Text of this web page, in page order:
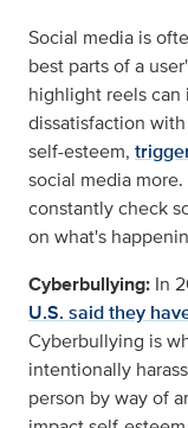
Social media is
best parts of a
highlight reels
dissatisfaction
self-esteem,
social media
constantly check
on what's
Cyberbullying: In
U.S. said they
Cyberbullying is
intentionally
person by way of